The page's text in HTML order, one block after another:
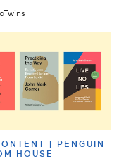
|
PENGUIN
HOUSE